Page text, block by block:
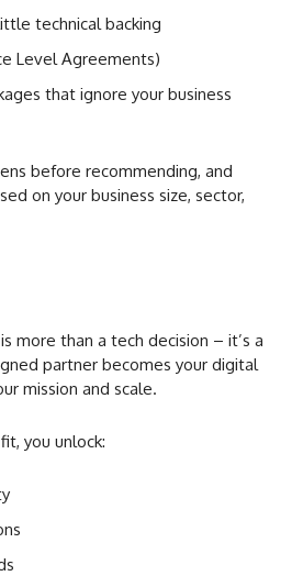
technical backing
Level Agreements)
that ignore your business
before recommending, and
on your business size, sector,
more than a tech decision – it’s a
partner becomes your digital
mission and scale.
you unlock: